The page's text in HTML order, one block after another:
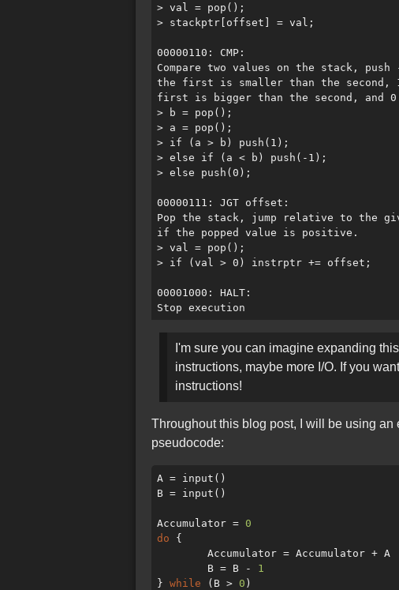
> val = pop();
> stackptr[offset] = val;
00000110: CMP:
Compare two values on the stack,
the first is smaller than the second,
first is bigger than the second, and 0
> b = pop();
> a = pop();
> if (a > b) push(1);
> else if (a < b) push(-1);
> else push(0);
00000111: JGT offset:
Pop the stack, jump relative to the
if the popped value is positive.
> val = pop();
> if (val > 0) instrptr += offset;
00001000: HALT:
I'm sure you can imagine expanding
instructions, maybe more I/O. If you
instructions!
Throughout this blog post, I will be using
pseudocode:
A = input()
B = input()
Accumulator = 0
do {
	B = B -
1
} while (B > 0 )